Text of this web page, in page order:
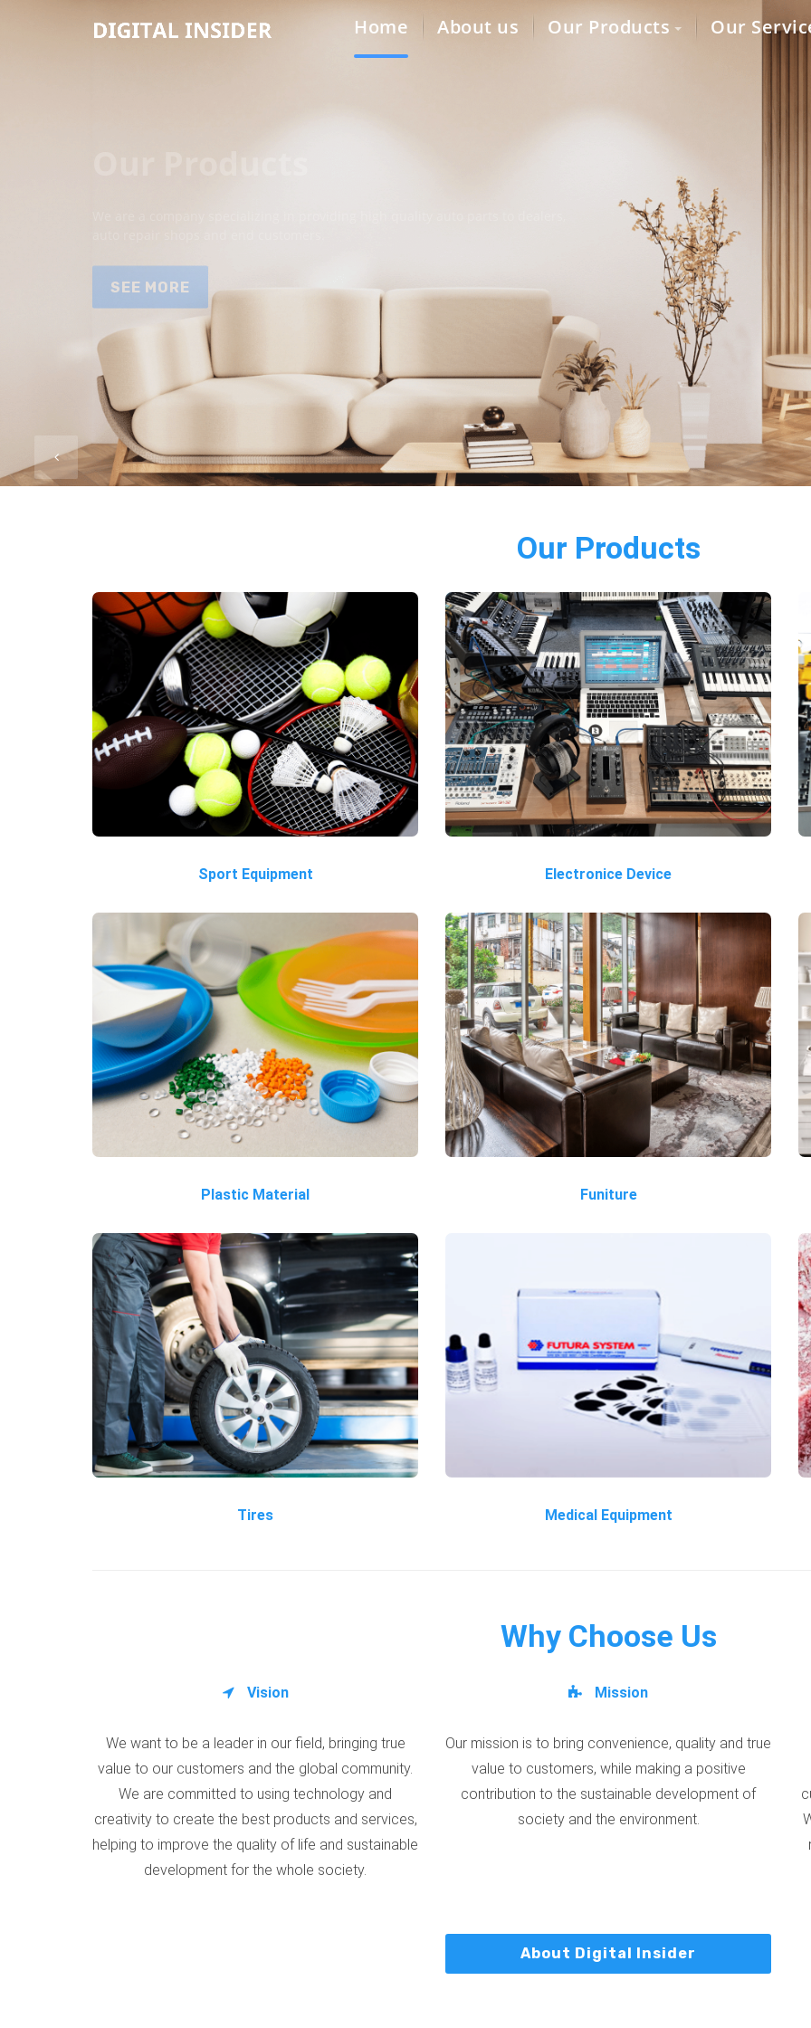
Home About us Our Products Our
Our Products
SEE MORE
Our Products
Sport Equipment Electronice Device
Plastic Material Funiture
Tires Medical Equipment
Why Choose Us
Vision
We want to be a leader in our field, bringing true
value to our customers and the global community.
We are committed to using technology and
creativity to create the best products and services,
helping to improve the quality of life and sustainable
development for the whole society.
Mission
Our mission is to bring convenience, quality and true
value to customers, while making a positive
contribution to the sustainable development of
society and the environment.
About Digital Insider